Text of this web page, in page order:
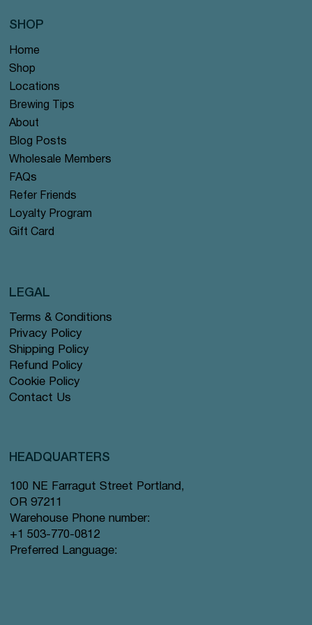
Home
Shop
Locations
Brewing Tips
About
Blog Posts
Wholesale Members
FAQs
Refer Friends
Loyalty Program
Gift Card
SHOP
Terms & Conditions
Privacy Policy
Shipping Policy
Refund Policy
Cookie Policy
Contact Us
LEGAL
HEADQUARTERS
100 NE Farragut Street Portland,
OR 97211
Warehouse Phone number:
+1 503-770-0812
Preferred Language: